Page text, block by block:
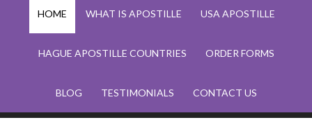
HOME WHAT IS APOSTILLE USA APOSTILLE
HAGUE APOSTILLE COUNTRIES ORDER FORMS
BLOG TESTIMONIALS CONTACT US